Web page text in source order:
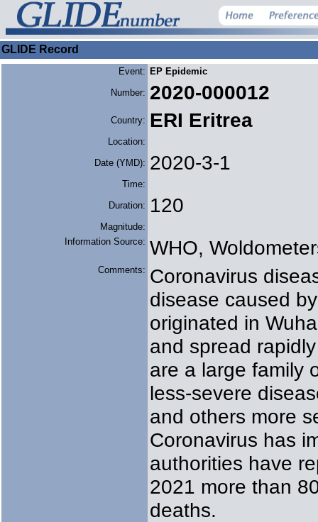
GLIDE Record
Event: EP Epidemic
Number: 2020-000012
Country: ERI Eritrea
Location:
Date (YMD): 2020-3-1
Time:
Duration: 120
Magnitude:
Information Source: WHO,
Comments: Coronavirus
disease caused
originated in
and spread
are a large family
less-severe
and others more
Coronavirus has
authorities have
2021 more than
deaths.